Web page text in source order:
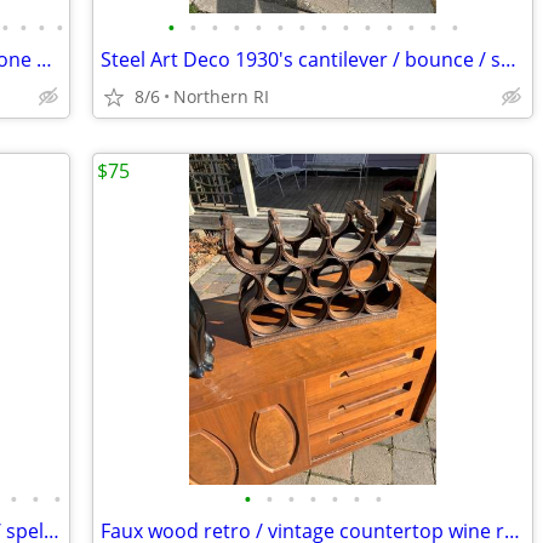
• • • •
Mid-Century Heywood Wakefield Wishbone Drop Leaf Dining table A476
• • • • • • • • • • • • • •
Steel Art Deco 1930's cantilever / bounce / spring patio rocker A427
8/6 Northern RI
• • •
Vintage Art Nouveau figural cast metal / spelter lamp A237
• • • • • • •
Faux wood retro / vintage countertop wine rack A193
$75